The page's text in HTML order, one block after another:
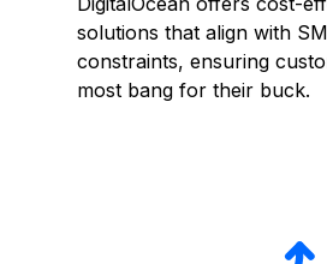
solutions that align with
constraints, ensuring
most bang for their buck.